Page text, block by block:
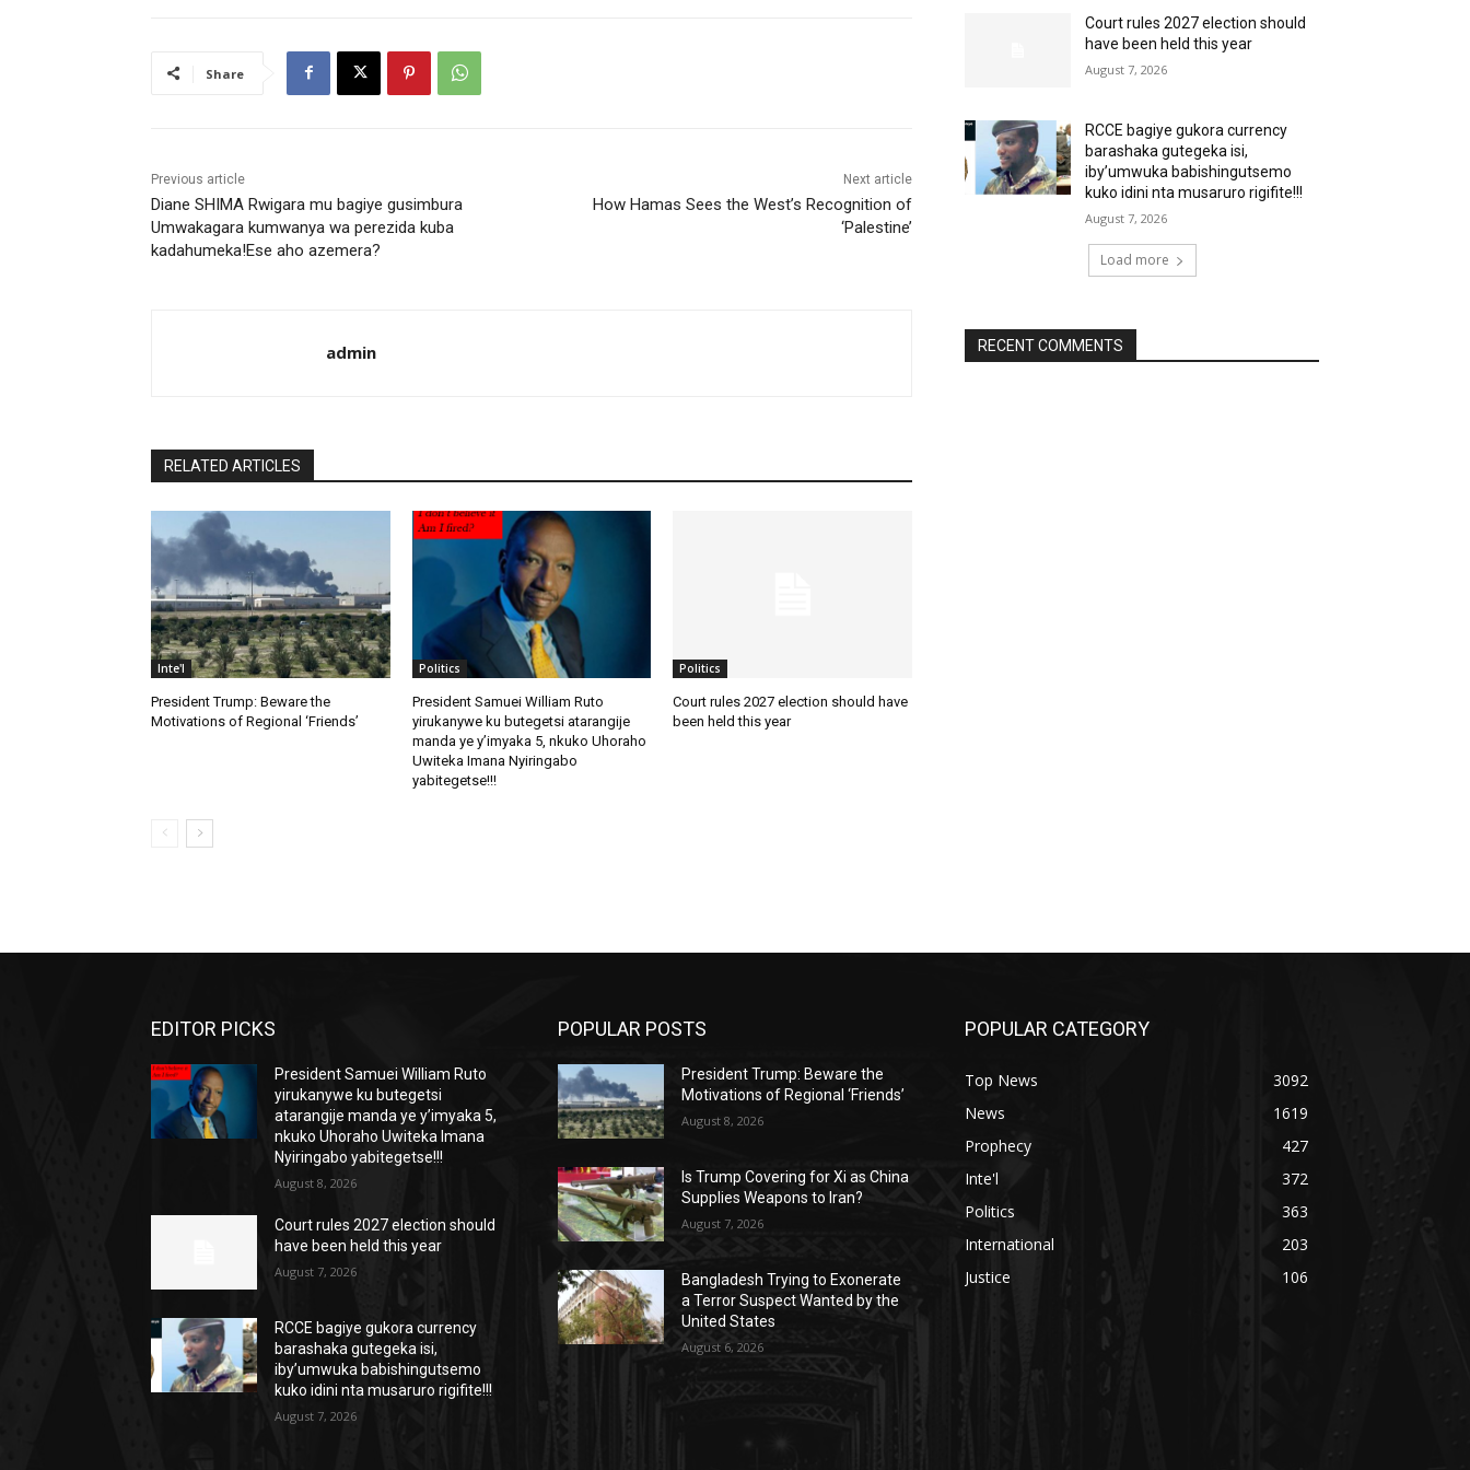
Share
Previous article
Diane SHIMA Rwigara mu bagiye gusimbura
Umwakagara kumwanya wa perezida kuba
kadahumeka!Ese aho azemera?
Next article
How Hamas Sees the West’s Recognition of
‘Palestine’
admin
RELATED ARTICLES
Inte'l
President Trump: Beware the
Motivations of Regional ‘Friends’
Politics
President Samuei William Ruto
yirukanywe ku butegetsi atarangije
manda ye y’imyaka 5, nkuko Uhoraho
Uwiteka Imana Nyiringabo
yabitegetse!!!
Politics
Court rules 2027 election should have
been held this year
Court rules 2027 election should
have been held this year
August 7, 2026
RCCE bagiye gukora currency
barashaka gutegeka isi,
iby’umwuka babishingutsemo
kuko idini nta musaruro rigifite!!!
August 7, 2026
Load more
RECENT COMMENTS
EDITOR PICKS
President Samuei William Ruto
yirukanywe ku butegetsi
atarangije manda ye y’imyaka 5,
nkuko Uhoraho Uwiteka Imana
Nyiringabo yabitegetse!!!
August 8, 2026
Court rules 2027 election should
have been held this year
August 7, 2026
RCCE bagiye gukora currency
barashaka gutegeka isi,
iby’umwuka babishingutsemo
kuko idini nta musaruro rigifite!!!
August 7, 2026
POPULAR POSTS
President Trump: Beware the
Motivations of Regional ‘Friends’
August 8, 2026
Is Trump Covering for Xi as China
Supplies Weapons to Iran?
August 7, 2026
Bangladesh Trying to Exonerate
a Terror Suspect Wanted by the
United States
August 6, 2026
POPULAR CATEGORY
Top News
3092
News
1619
Prophecy
427
Inte'l
372
Politics
363
International
203
Justice
106